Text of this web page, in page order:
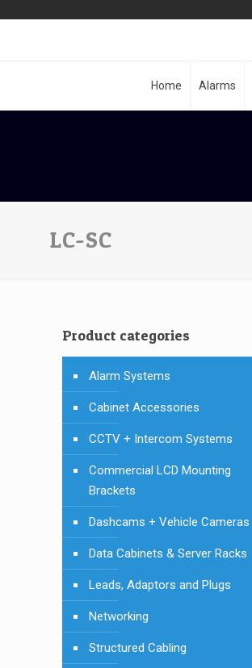
Home Alarms
LC-SC
Product categories
Alarm Systems
Cabinet Accessories
CCTV + Intercom Systems
Commercial LCD Mounting
Brackets
Dashcams + Vehicle Cameras
Data Cabinets & Server Racks
Leads, Adaptors and Plugs
Networking
Structured Cabling